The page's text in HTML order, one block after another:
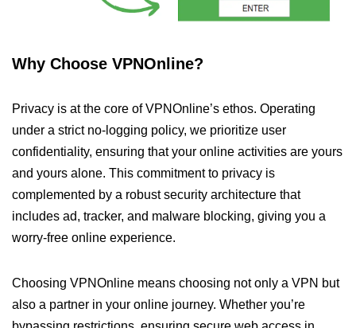
Why Choose VPNOnline?
Privacy is at the core of VPNOnline’s ethos. Operating
under a strict no-logging policy, we prioritize user
confidentiality, ensuring that your online activities are yours
and yours alone. This commitment to privacy is
complemented by a robust security architecture that
includes ad, tracker, and malware blocking, giving you a
worry-free online experience.
Choosing VPNOnline means choosing not only a VPN but
also a partner in your online journey. Whether you’re